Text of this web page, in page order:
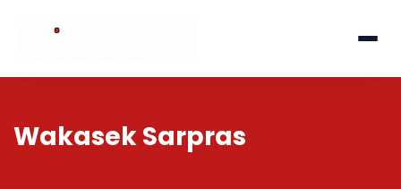
Wakasek Sarpras